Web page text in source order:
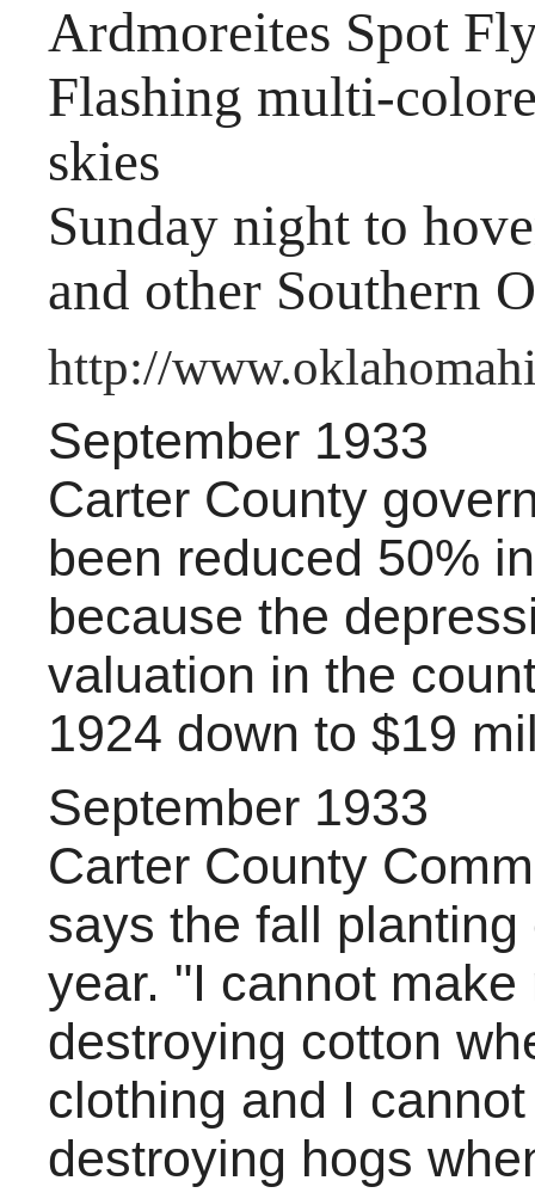
Ardmoreites Spot
Flashing multi-
skies
Sunday night to
and other Southern
http://
September 1933
Carter County
been reduced 50%
because the
valuation in the
1924 down to $19
September 1933
Carter County
says the fall
year. "I cannot
destroying cotton
clothing and I
destroying hogs